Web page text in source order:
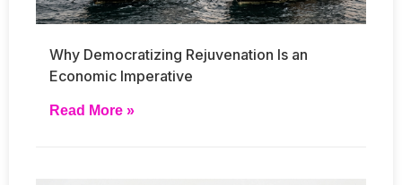
Why Democratizing Rejuvenation Is an
Economic Imperative
Read More »